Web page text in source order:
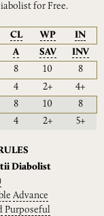
for Free.
CL WP
IN
A SAV
INV
8 10
8
4 2+
4+
8 10
8
4 2+ 5+
Diabolist
Advance
Purposeful